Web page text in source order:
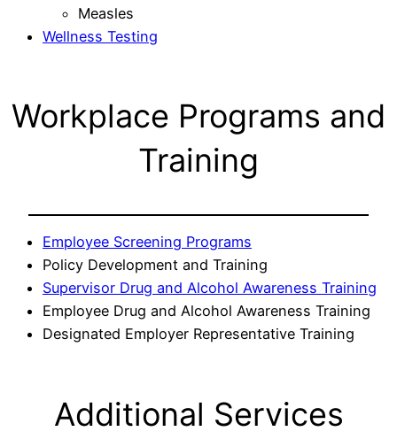
Measles
Wellness Testing
Workplace Programs and
Training
Employee Screening Programs
Policy Development and Training
Supervisor Drug and Alcohol Awareness Training
Employee Drug and Alcohol Awareness Training
Designated Employer Representative Training
Additional Services